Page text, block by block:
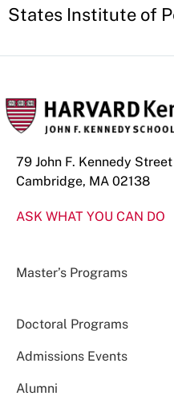
States Institute of
79 John F. Kennedy Street
Cambridge, MA 02138
ASK WHAT YOU CAN DO
Master’s Programs
Doctoral Programs
Admissions Events
Alumni